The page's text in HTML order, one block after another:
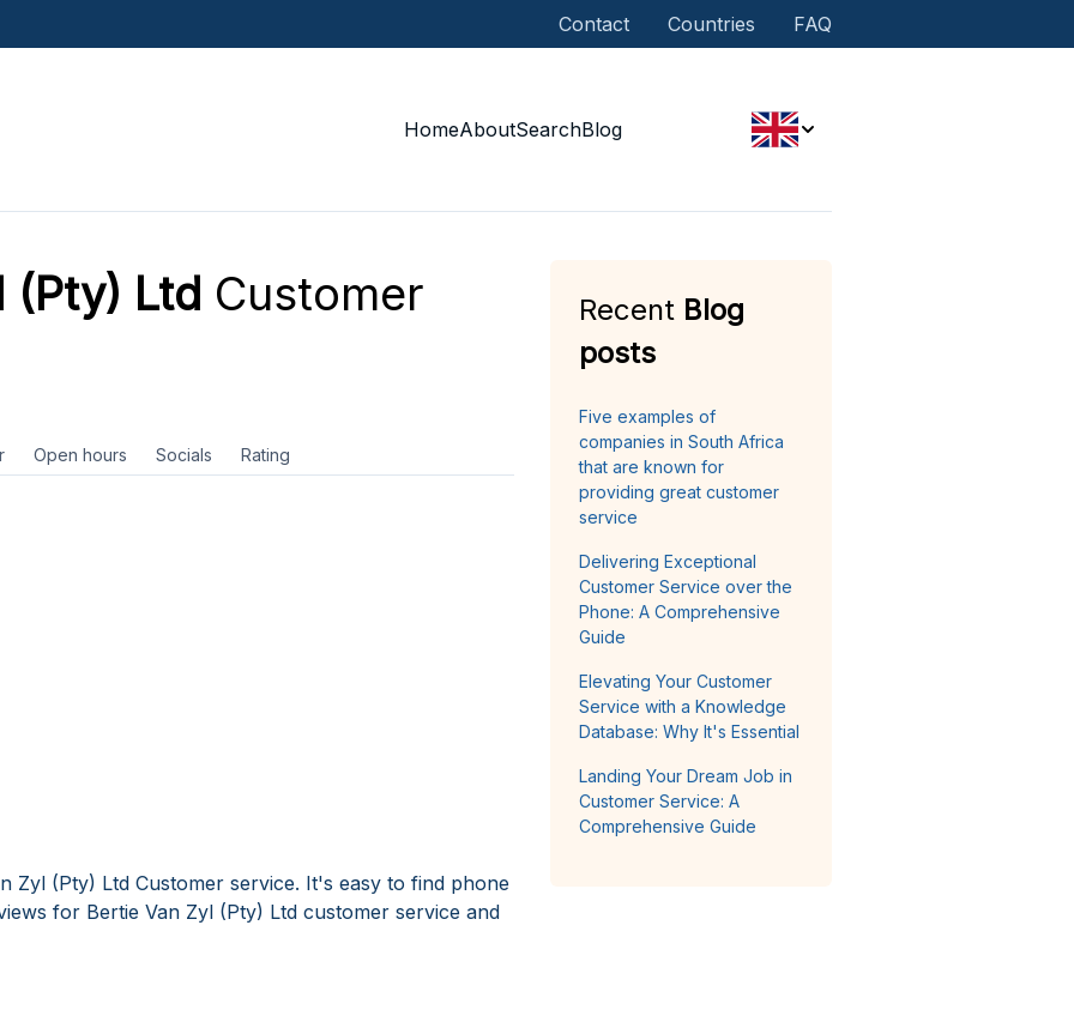
Contact Countries FAQ
HomeAboutSearchBlog
(Pty) Ltd Customer
Open hours Socials Rating
Zyl (Pty) Ltd Customer service. It's easy to find phone
for Bertie Van Zyl (Pty) Ltd customer service and
Recent Blog
posts
Five examples of
companies in South Africa
that are known for
providing great customer
service
Delivering Exceptional
Customer Service over the
Phone: A Comprehensive
Guide
Elevating Your Customer
Service with a Knowledge
Database: Why It's Essential
Landing Your Dream Job in
Customer Service: A
Comprehensive Guide